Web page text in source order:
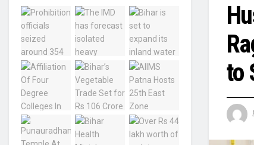
to